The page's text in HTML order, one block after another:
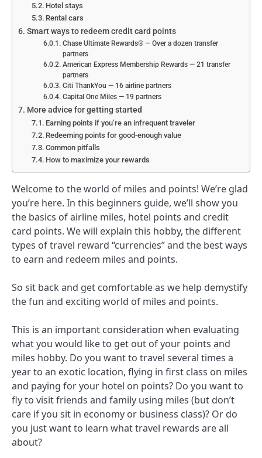
Hotel stays
Rental cars
Smart ways to redeem credit card points
Chase Ultimate Rewards® — Over a dozen transfer
partners
American Express Membership Rewards — 21 transfer
partners
Citi ThankYou — 16 airline partners
Capital One Miles — 19 partners
More advice for getting started
Earning points if you’re an infrequent traveler
Redeeming points for good-enough value
Common pitfalls
How to maximize your rewards
Welcome to the world of miles and points! We’re glad
you’re here. In this beginners guide, we’ll show you
the basics of airline miles, hotel points and credit
card points. We will explain this hobby, the different
types of travel reward “currencies” and the best ways
to earn and redeem miles and points.
So sit back and get comfortable as we help demystify
the fun and exciting world of miles and points.
This is an important consideration when evaluating
what you would like to get out of your points and
miles hobby. Do you want to travel several times a
year to an exotic location, flying in first class on miles
and paying for your hotel on points? Do you want to
fly to visit friends and family using miles (but don’t
care if you sit in economy or business class)? Or do
you just want to learn what travel rewards are all
about?